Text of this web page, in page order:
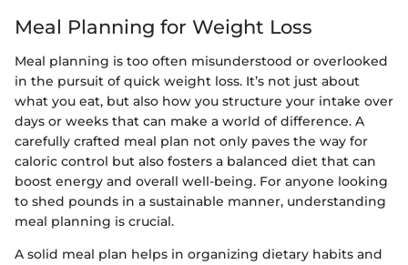
Meal Planning for Weight Loss
Meal planning is too often misunderstood or overlooked
in the pursuit of quick weight loss. It’s not just about
what you eat, but also how you structure your intake over
days or weeks that can make a world of difference. A
carefully crafted meal plan not only paves the way for
caloric control but also fosters a balanced diet that can
boost energy and overall well-being. For anyone looking
to shed pounds in a sustainable manner, understanding
meal planning is crucial.
A solid meal plan helps in organizing dietary habits and